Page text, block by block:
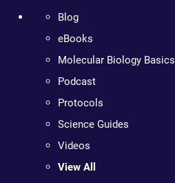
Blog
eBooks
Molecular Biology Basics
Podcast
Protocols
Science Guides
Videos
View All